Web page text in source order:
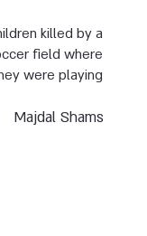
killed by a
field where
were playing.
Majdal Shams